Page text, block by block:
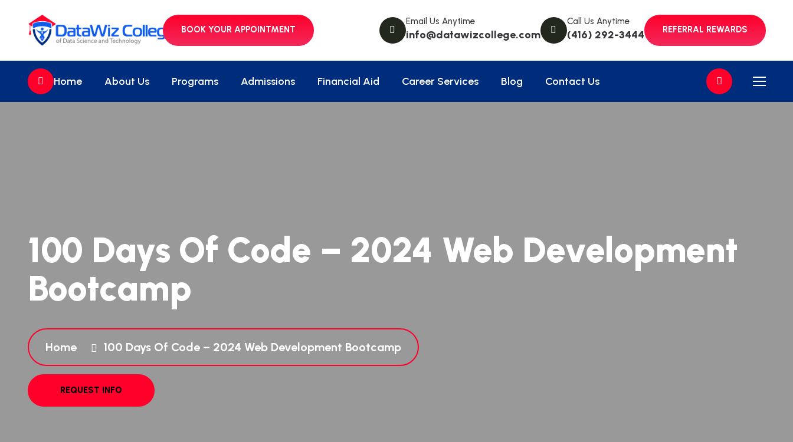
BOOK YOUR APPOINTMENT
Email Us Anytime
info@datawizcollege.com
Call Us Anytime
(416) 292-3444 REFERRAL REWARDS
Home About Us Programs Admissions Financial Aid Career Services Blog Contact Us
100 Days Of Code – 2024 Web Development
Bootcamp
Home 100 Days Of Code – 2024 Web Development Bootcamp